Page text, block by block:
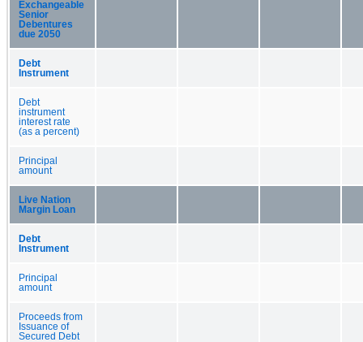
Exchangeable
Senior
Debentures
due 2050
Debt
Instrument
Debt
instrument
interest rate
(as a percent)
Principal
amount
Live Nation
Margin Loan
Debt
Instrument
Principal
amount
Proceeds from
Issuance of
Secured Debt